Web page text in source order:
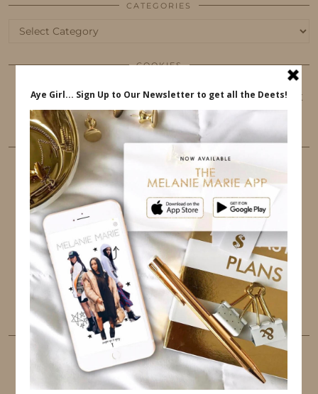
CATEGORIES
Categories
COOKIES
This website uses cookies to ensure that you get
the best user experience.
FOLLOW ME
TWITTER INSTAGRAM FACEBOOK
PINTEREST YOUTUBE TUMBLR
LINKEDIN EMAIL
PINTEREST